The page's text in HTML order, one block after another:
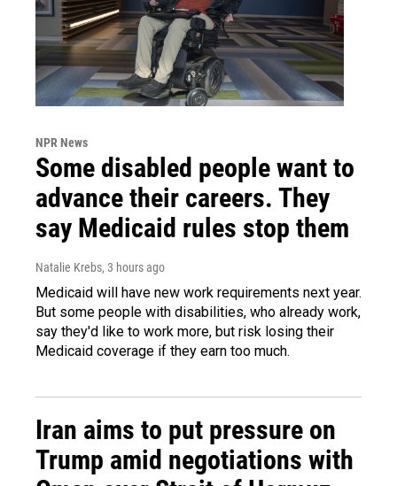
NPR News
Some disabled people want to
advance their careers. They
say Medicaid rules stop them
Natalie Krebs, 3 hours ago
Medicaid will have new work requirements next year.
But some people with disabilities, who already work,
say they'd like to work more, but risk losing their
Medicaid coverage if they earn too much.
Iran aims to put pressure on
Trump amid negotiations with